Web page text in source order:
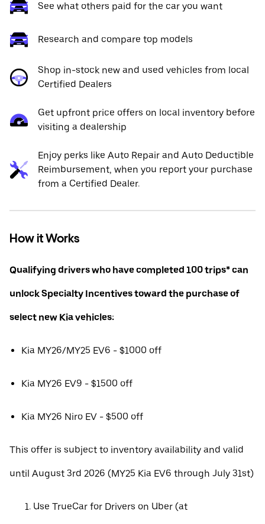
See what others paid for the car you want
Research and compare top models
Shop in-stock new and used vehicles from local
Certified Dealers
Get upfront price offers on local inventory before
visiting a dealership
Enjoy perks like Auto Repair and Auto Deductible
Reimbursement, when you report your purchase
from a Certified Dealer.
How it Works
Qualifying drivers who have completed 100 trips* can
unlock Specialty Incentives toward the purchase of
select new Kia vehicles:
Kia MY26/MY25 EV6 - $1000 off
Kia MY26 EV9 - $1500 off
Kia MY26 Niro EV - $500 off
This offer is subject to inventory availability and valid
until August 3rd 2026 (MY25 Kia EV6 through July 31st)
Use TrueCar for Drivers on Uber (at